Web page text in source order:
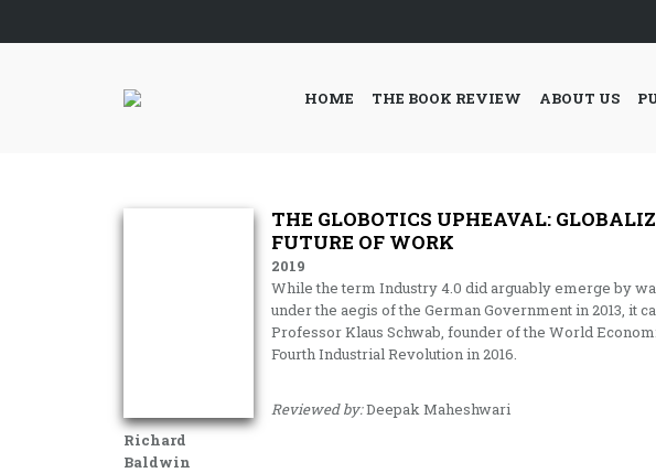
HOME THE BOOK REVIEW ABOUT US
Richard
Baldwin
THE GLOBOTICS UPHEAVAL:
FUTURE OF WORK
2019
While the term Industry 4.0 did arguably emerge by
under the aegis of the German Government in 2013, it
Professor Klaus Schwab, founder of the World
Fourth Industrial Revolution in 2016.
Reviewed by:Deepak Maheshwari